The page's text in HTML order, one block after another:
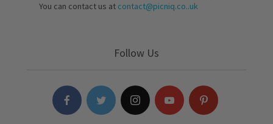
You can contact us at contact@picniq.co..uk
Follow Us